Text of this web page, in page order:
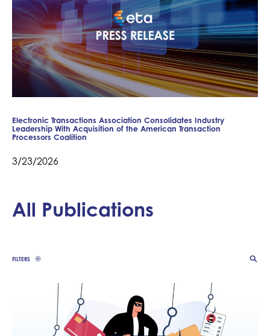
Electronic Transactions Association Consolidates Industry
Leadership With Acquisition of the American Transaction
Processors Coalition
3/23/2026
All Publications
FILTERS